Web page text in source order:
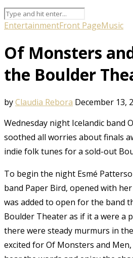
EntertainmentFront PageMusic
Of Monsters
the Boulder
byClaudia Rebora December 13,
Wednesday night Icelandic band
soothed all worries about finals
indie folk tunes for a sold-out
To begin the night Esmé
band Paper Bird, opened with
was added to open for the band
Boulder Theater as if it a were a
there were steady murmurs in
excited for Of Monsters and